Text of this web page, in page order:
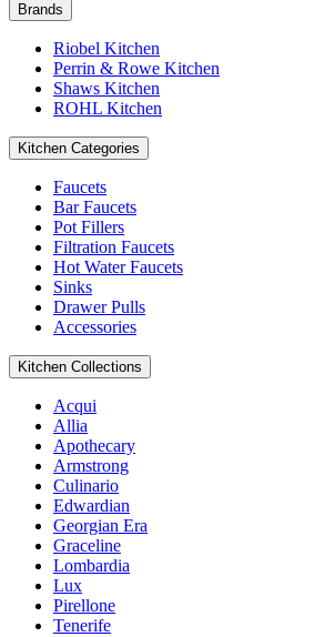
Brands
Riobel Kitchen
Perrin & Rowe Kitchen
Shaws Kitchen
ROHL Kitchen
Kitchen Categories
Faucets
Bar Faucets
Pot Fillers
Filtration Faucets
Hot Water Faucets
Sinks
Drawer Pulls
Accessories
Kitchen Collections
Acqui
Allia
Apothecary
Armstrong
Culinario
Edwardian
Georgian Era
Graceline
Lombardia
Lux
Pirellone
Tenerife